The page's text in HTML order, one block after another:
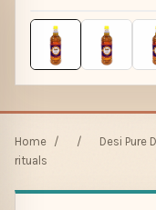
Home / /
Desi Pure
rituals